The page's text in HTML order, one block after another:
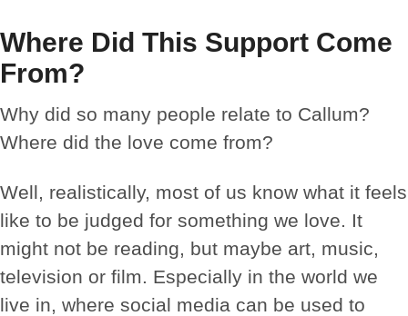
Where Did This Support Come
From?
Why did so many people relate to Callum?
Where did the love come from?
Well, realistically, most of us know what it feels
like to be judged for something we love. It
might not be reading, but maybe art, music,
television or film. Especially in the world we
live in, where social media can be used to